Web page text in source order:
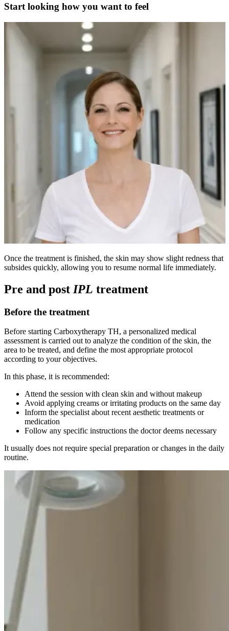
Start looking how you want to feel
Once the treatment is finished, the skin may show slight redness that
subsides quickly, allowing you to resume normal life immediately.
Pre and post IPL treatment
Before the treatment
Before starting Carboxytherapy TH, a personalized medical
assessment is carried out to analyze the condition of the skin, the
area to be treated, and define the most appropriate protocol
according to your objectives.
In this phase, it is recommended:
Attend the session with clean skin and without makeup
Avoid applying creams or irritating products on the same day
Inform the specialist about recent aesthetic treatments or
medication
Follow any specific instructions the doctor deems necessary
It usually does not require special preparation or changes in the daily
routine.